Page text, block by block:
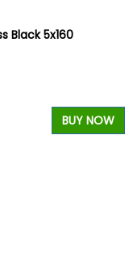
Black 5x160
BUY NOW